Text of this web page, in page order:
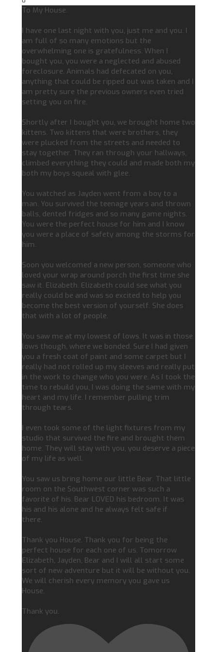
To My House.
I have one last night with you, just me and you. I
am full of so many emotions but the
overwhelming one is gratefulness. When I
bought you, you were a neglected and abused
foreclosure. Animals had defecated on you,
anything that could be ripped out was taken and I
am pretty sure the previous owners even tried
setting you on fire.
Shortly after I bought you, we brought home two
kittens. Two kittens that were brothers, they
were plucked from the streets and needed to
stay together. They ran through your hallways,
climbed everything they could and made both my
both my boys squeal with glee.
You watched as Jayden went from a boy to a
man. You survived the teenage years and thrown
balls, dented fridges and so many game nights.
You were the perfect house for him and I know
you were a place of safety among the storms for
him.
Soon you welcomed a new person, someone who
loved your wrap around porch the first time she
saw it. Elizabeth. Elizabeth could see what you
really could be and was so excited to help you
become the best version of yourself. She does
that with a lot of people.
You saw me at my lowest of lows. It was in those
lows though, where we bonded. Sure I had given
you a fresh coat of paint and some carpet but I
really had not rolled up my sleeves and really put
in the work to change who you were. As I took the
time to rebuild you, I was doing the same with my
heart and my life. I remember pulling trim
through tears.
I even took some of the light fixtures from my
studio that survived the fire and brought them
home. They will stay with you, you deserve a piece
of my life as well.
You saw us bring home our little Bear. That little
room on the Southwest corner was such a
favorite of his. Bear LOVED his bedroom. It was
his and his alone and he always felt safe if
there.
Thank you House. Thank you for being the
perfect house for each one of us. Tomorrow
Elizabeth, Jayden, Bear and I will all start some
sort of new adventure but it will be without you.
We will cherish every memory you gave us
House.
Thank you.